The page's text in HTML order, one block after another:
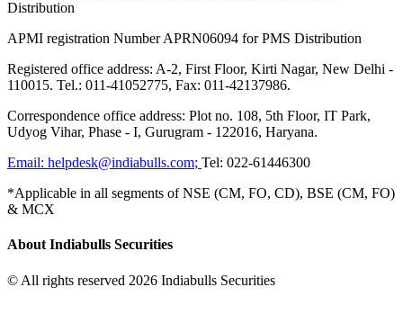
Distribution
APMI registration Number APRN06094 for PMS Distribution
Registered office address: A-2, First Floor, Kirti Nagar, New Delhi -
110015. Tel.: 011-41052775, Fax: 011-42137986.
Correspondence office address: Plot no. 108, 5th Floor, IT Park,
Udyog Vihar, Phase - I, Gurugram - 122016, Haryana.
Email: helpdesk@indiabulls.com; Tel: 022-61446300
*Applicable in all segments of NSE (CM, FO, CD), BSE (CM, FO)
& MCX
About Indiabulls Securities
© All rights reserved 2026 Indiabulls Securities